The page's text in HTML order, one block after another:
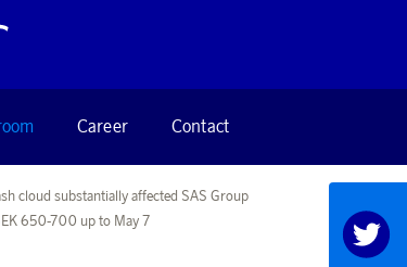
Career Contact
cloud substantially affected SAS Group
650-700 up to May 7